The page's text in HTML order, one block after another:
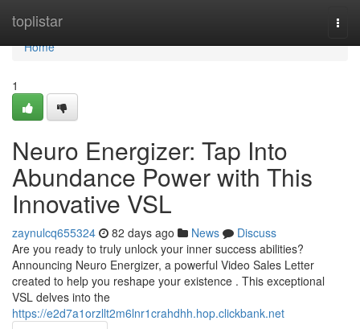
toplistar
Home
Home
1
Neuro Energizer: Tap Into
Abundance Power with This
Innovative VSL
zaynulcq655324 82 days ago News
Discuss
Are you ready to truly unlock your inner success abilities?
Announcing Neuro Energizer, a powerful Video Sales Letter
created to help you reshape your existence . This exceptional
VSL delves into the
https://e2d7a1orzllt2m6lnr1crahdhh.hop.clickbank.net